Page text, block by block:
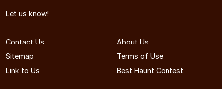
Let us know!
Contact Us
About Us
Sitemap
Terms of Use
Link to Us
Best Haunt Contest